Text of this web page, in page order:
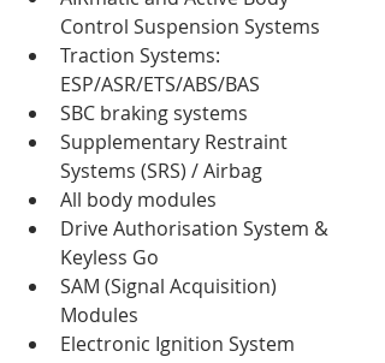
Control Suspension Systems
Traction Systems:
ESP/ASR/ETS/ABS/BAS
SBC braking systems
Supplementary Restraint
Systems (SRS) / Airbag
All body modules
Drive Authorisation System &
Keyless Go
SAM (Signal Acquisition)
Modules
Electronic Ignition System